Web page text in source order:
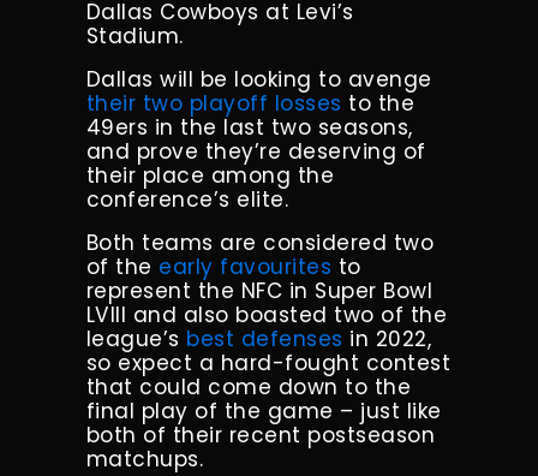
Dallas Cowboys at Levi’s
Stadium.
Dallas will be looking to avenge
their two playoff losses to the
49ers in the last two seasons,
and prove they’re deserving of
their place among the
conference’s elite.
Both teams are considered two
of the early favourites to
represent the NFC in Super Bowl
LVIII and also boasted two of the
league’s best defenses in 2022,
so expect a hard-fought contest
that could come down to the
final play of the game – just like
both of their recent postseason
matchups.